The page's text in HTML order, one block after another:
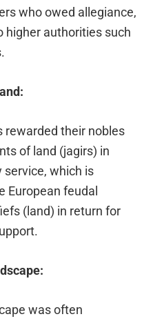
who owed allegiance,
higher authorities such
rewarded their nobles
of land (jagirs) in
which is
European feudal
(land) in return for
was often